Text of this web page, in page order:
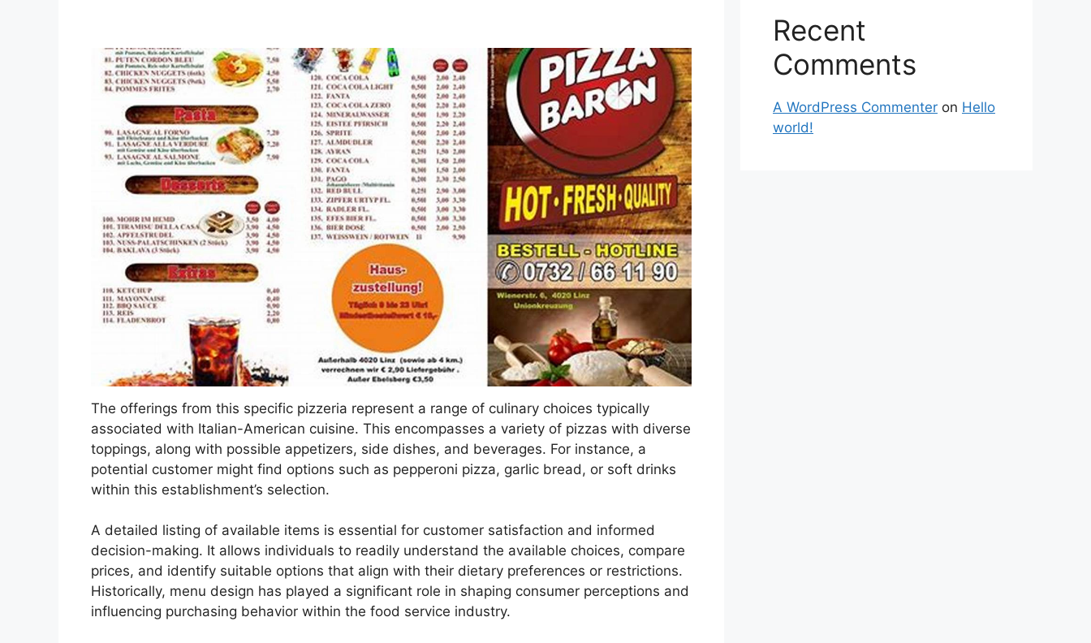
The offerings from this specific pizzeria represent a range of culinary choices typically
associated with Italian-American cuisine. This encompasses a variety of pizzas with diverse
toppings, along with possible appetizers, side dishes, and beverages. For instance, a
potential customer might find options such as pepperoni pizza, garlic bread, or soft drinks
within this establishment’s selection.
A detailed listing of available items is essential for customer satisfaction and informed
decision-making. It allows individuals to readily understand the available choices, compare
prices, and identify suitable options that align with their dietary preferences or restrictions.
Historically, menu design has played a significant role in shaping consumer perceptions and
influencing purchasing behavior within the food service industry.
Recent
Comments
A WordPress Commenter on Hello
world!